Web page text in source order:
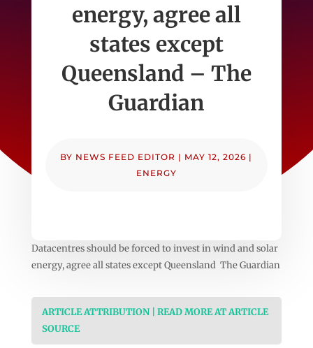
energy, agree all
states except
Queensland – The
Guardian
BY NEWS FEED EDITOR | MAY 12, 2026 |
ENERGY
Datacentres should be forced to invest in wind and solar
energy, agree all states except Queensland The Guardian
ARTICLE ATTRIBUTION | READ MORE AT ARTICLE
SOURCE